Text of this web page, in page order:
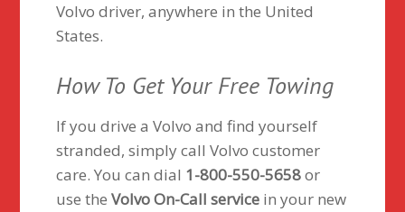
Volvo driver, anywhere in the United
States.
How To Get Your Free Towing
If you drive a Volvo and find yourself
stranded, simply call Volvo customer
care. You can dial 1-800-550-5658or
use theVolvo On-Call service in your new